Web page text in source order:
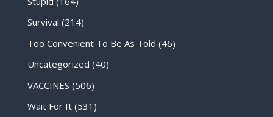
Survival (214)
Too Convenient To Be As Told (46)
Uncategorized (40)
VACCINES (506)
Wait For It(531)